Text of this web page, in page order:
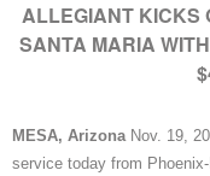
ALLEGIANT KICKS
SANTA MARIA
MESA, Arizona Nov. 19,
service today from